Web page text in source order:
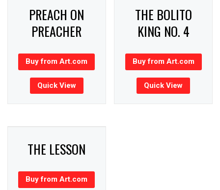
PREACH ON
PREACHER
Buy from Art.com
Quick View
THE BOLITO
KING NO. 4
Buy from Art.com
Quick View
THE LESSON
Buy from Art.com